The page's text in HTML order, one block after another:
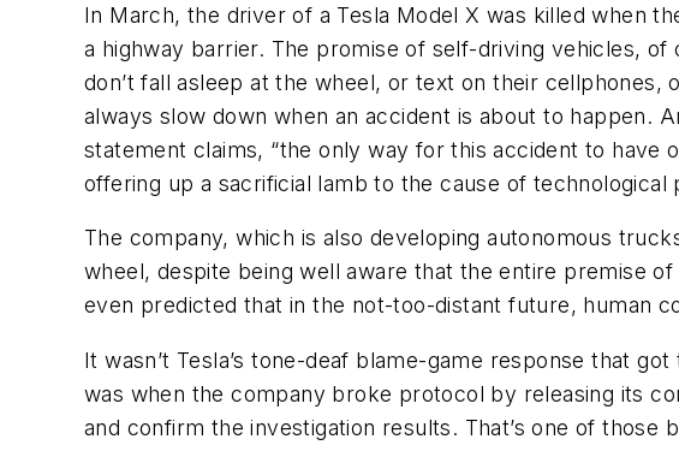
In March, the driver of a Tesla Model X was killed when
a highway barrier. The promise of self-driving vehicles,
don’t fall asleep at the wheel, or text on their
always slow down when an accident is about to happen.
statement claims, “the only way for this accident to have
offering up a sacrificial lamb to the cause of technological
The company, which is also developing autonomous
wheel, despite being well aware that the entire premise
even predicted that in the not-too-distant future, human
It wasn’t Tesla’s tone-deaf blame-game response that
was when the company broke protocol by releasing its
and confirm the investigation results. That’s one of those